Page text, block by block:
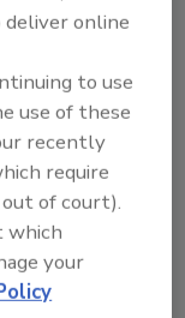
phishing
before,
French
the same
the
name. Alex
at
online
to use
use of these
recently
require
of court).
which
your